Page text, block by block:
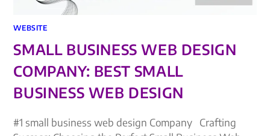
WEBSITE
SMALL BUSINESS WEB DESIGN
COMPANY: BEST SMALL
BUSINESS WEB DESIGN
#1 small business web design Company Crafting